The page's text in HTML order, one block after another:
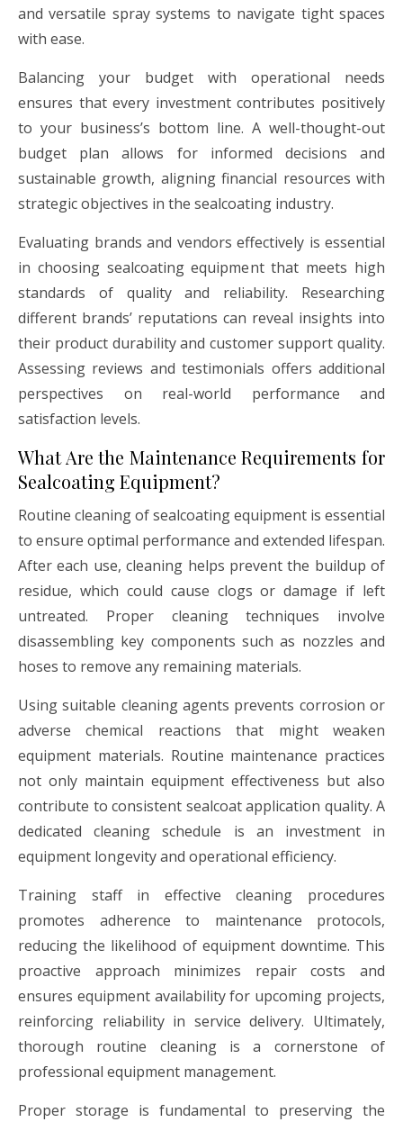
and versatile spray systems to navigate tight spaces
with ease.
Balancing your budget with operational needs
ensures that every investment contributes positively
to your business’s bottom line. A well-thought-out
budget plan allows for informed decisions and
sustainable growth, aligning financial resources with
strategic objectives in the sealcoating industry.
Evaluating brands and vendors effectively is essential
in choosing sealcoating equipment that meets high
standards of quality and reliability. Researching
different brands’ reputations can reveal insights into
their product durability and customer support quality.
Assessing reviews and testimonials offers additional
perspectives on real-world performance and
satisfaction levels.
What Are the Maintenance Requirements for
Sealcoating Equipment?
Routine cleaning of sealcoating equipment is essential
to ensure optimal performance and extended lifespan.
After each use, cleaning helps prevent the buildup of
residue, which could cause clogs or damage if left
untreated. Proper cleaning techniques involve
disassembling key components such as nozzles and
hoses to remove any remaining materials.
Using suitable cleaning agents prevents corrosion or
adverse chemical reactions that might weaken
equipment materials. Routine maintenance practices
not only maintain equipment effectiveness but also
contribute to consistent sealcoat application quality. A
dedicated cleaning schedule is an investment in
equipment longevity and operational efficiency.
Training staff in effective cleaning procedures
promotes adherence to maintenance protocols,
reducing the likelihood of equipment downtime. This
proactive approach minimizes repair costs and
ensures equipment availability for upcoming projects,
reinforcing reliability in service delivery. Ultimately,
thorough routine cleaning is a cornerstone of
professional equipment management.
Proper storage is fundamental to preserving the